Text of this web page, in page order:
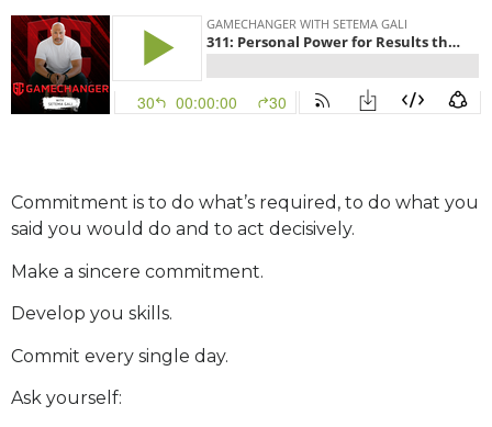
Commitment is to do what’s required, to do what you
said you would do and to act decisively.
Make a sincere commitment.
Develop you skills.
Commit every single day.
Ask yourself: